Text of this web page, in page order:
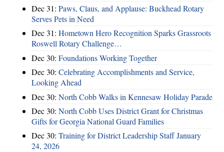
Dec 31: Paws, Claus, and Applause: Buckhead Rotary
Serves Pets in Need
Dec 31: Hometown Hero Recognition Sparks Grassroots
Roswell Rotary Challenge…
Dec 30: Foundations Working Together
Dec 30: Celebrating Accomplishments and Service,
Looking Ahead
Dec 30: North Cobb Walks in Kennesaw Holiday Parade
Dec 30: North Cobb Uses District Grant for Christmas
Gifts for Georgia National Guard Families
Dec 30: Training for District Leadership Staff January
24, 2026